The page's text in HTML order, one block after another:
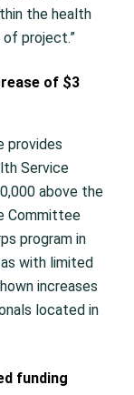
the health
project.”
of $3
provides
Service
above the
Committee
program in
with limited
increases
located in
funding